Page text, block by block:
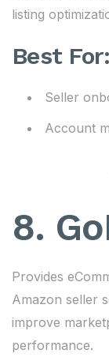
listing
Best For:
Seller
Account
8.
Provides
Amazon seller
improve
performance.